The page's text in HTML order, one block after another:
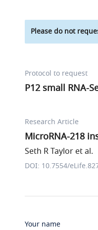
Please do not
Protocol to request
P12 small RNA-
Research Article
MicroRNA-218
Seth R Taylor et al.
DOI: 10.7554/
Your name